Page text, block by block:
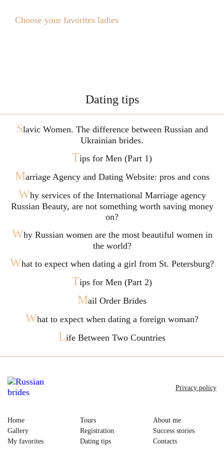
Choose your favorites ladies
Dating tips
Slavic Women. The difference between Russian and
Ukrainian brides.
Tips for Men (Part 1)
Marriage Agency and Dating Website: pros and cons
Why services of the International Marriage agency
Russian Beauty, are not something worth saving money
on?
Why Russian women are the most beautiful women in
the world?
What to expect when dating a girl from St. Petersburg?
Tips for Men (Part 2)
Mail Order Brides
What to expect when dating a foreign woman?
Life Between Two Countries
Home
Gallery
My favorites
Tours
Registration
Dating tips
About me
Success stories
Contacts
Privacy policy